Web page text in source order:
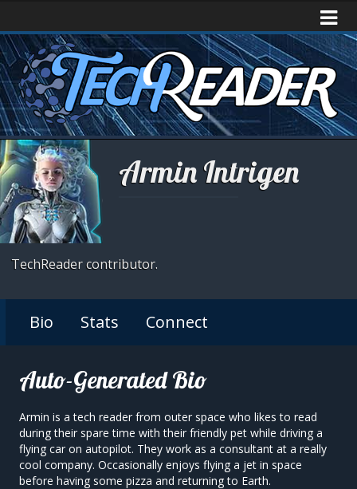
Armin Intrigen
TechReader contributor.
Bio Stats Connect
Auto-Generated Bio
Armin is atech reader from outer space who likes to read
during their spare time with their friendly pet while driving a
flying car on autopilot. They work as a consultant at a really
cool company. Occasionally enjoys flying a jet in space
before having some pizza and returning to Earth.